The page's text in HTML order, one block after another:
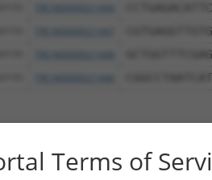
Terms of